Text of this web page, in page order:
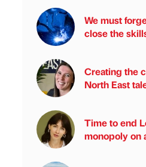
We must
close the
Creating the
North East
Time to end
monopoly on